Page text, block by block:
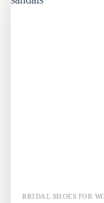
believe
BRIDAL SHOES FOR